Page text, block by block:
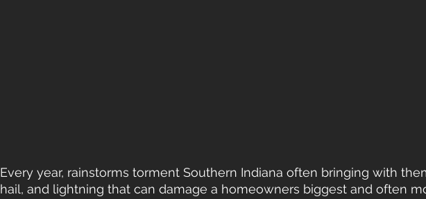
Every year, rainstorms torment Southern Indiana often bringing with
hail, and lightning that can damage a homeowners biggest and often